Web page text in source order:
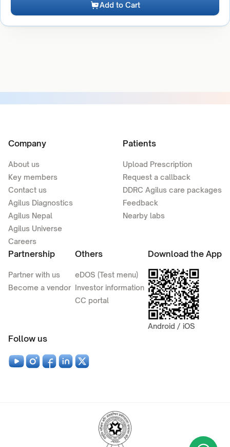
Add to Cart
Company
About us
Key members
Contact us
Agilus Diagnostics
Agilus Nepal
Agilus Universe
Careers
Patients
Upload Prescription
Request a callback
DDRC Agilus care packages
Feedback
Nearby labs
Partnership
Partner with us
Become a vendor
Others
eDOS (Test menu)
Investor information
CC portal
Download the App
Android / iOS
Follow us